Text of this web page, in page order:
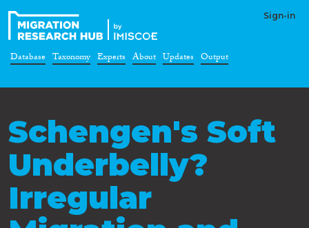
Sign-in
Database Taxonomy Experts About Updates Output
Schengen's Soft
Underbelly?
Irregular